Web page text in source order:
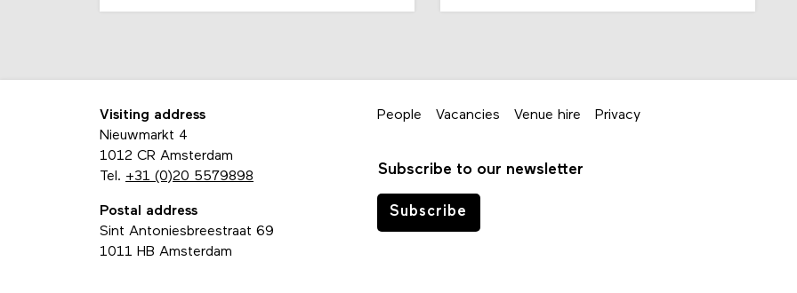
Visiting address
Nieuwmarkt 4
1012 CR Amsterdam
Tel. +31 (0)20 5579898
Postal address
Sint Antoniesbreestraat 69
1011 HB Amsterdam
People Vacancies Venue hire Privacy
Subscribe to our newsletter
Subscribe